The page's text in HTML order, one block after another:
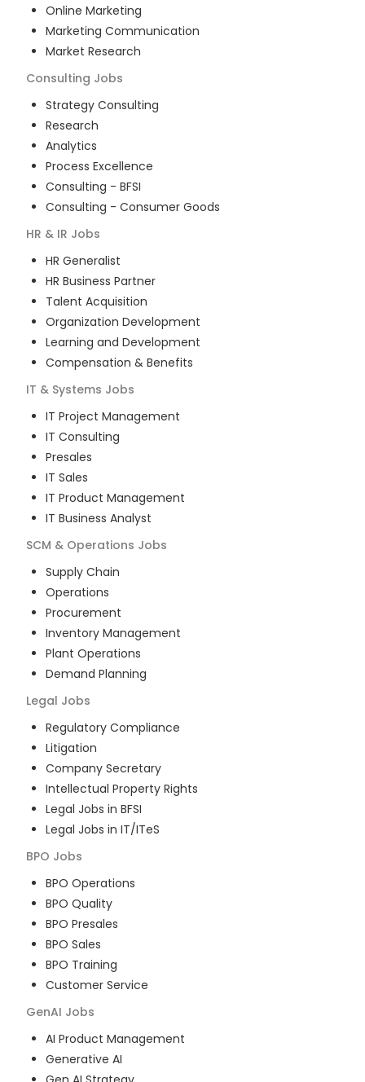
Online Marketing
Marketing Communication
Market Research
Consulting Jobs
Strategy Consulting
Research
Analytics
Process Excellence
Consulting - BFSI
Consulting - Consumer Goods
HR & IR Jobs
HR Generalist
HR Business Partner
Talent Acquisition
Organization Development
Learning and Development
Compensation & Benefits
IT & Systems Jobs
IT Project Management
IT Consulting
Presales
IT Sales
IT Product Management
IT Business Analyst
SCM & Operations Jobs
Supply Chain
Operations
Procurement
Inventory Management
Plant Operations
Demand Planning
Legal Jobs
Regulatory Compliance
Litigation
Company Secretary
Intellectual Property Rights
Legal Jobs in BFSI
Legal Jobs in IT/ITeS
BPO Jobs
BPO Operations
BPO Quality
BPO Presales
BPO Sales
BPO Training
Customer Service
GenAI Jobs
AI Product Management
Generative AI